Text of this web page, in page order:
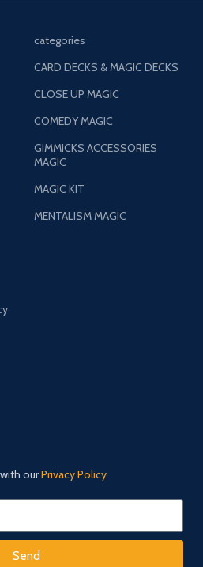
categories
CARD DECKS & MAGIC DECKS
CLOSE UP MAGIC
COMEDY MAGIC
GIMMICKS ACCESSORIES
MAGIC
MAGIC KIT
MENTALISM MAGIC
ourPrivacy Policy
Send